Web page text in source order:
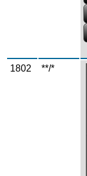
1802 **/*